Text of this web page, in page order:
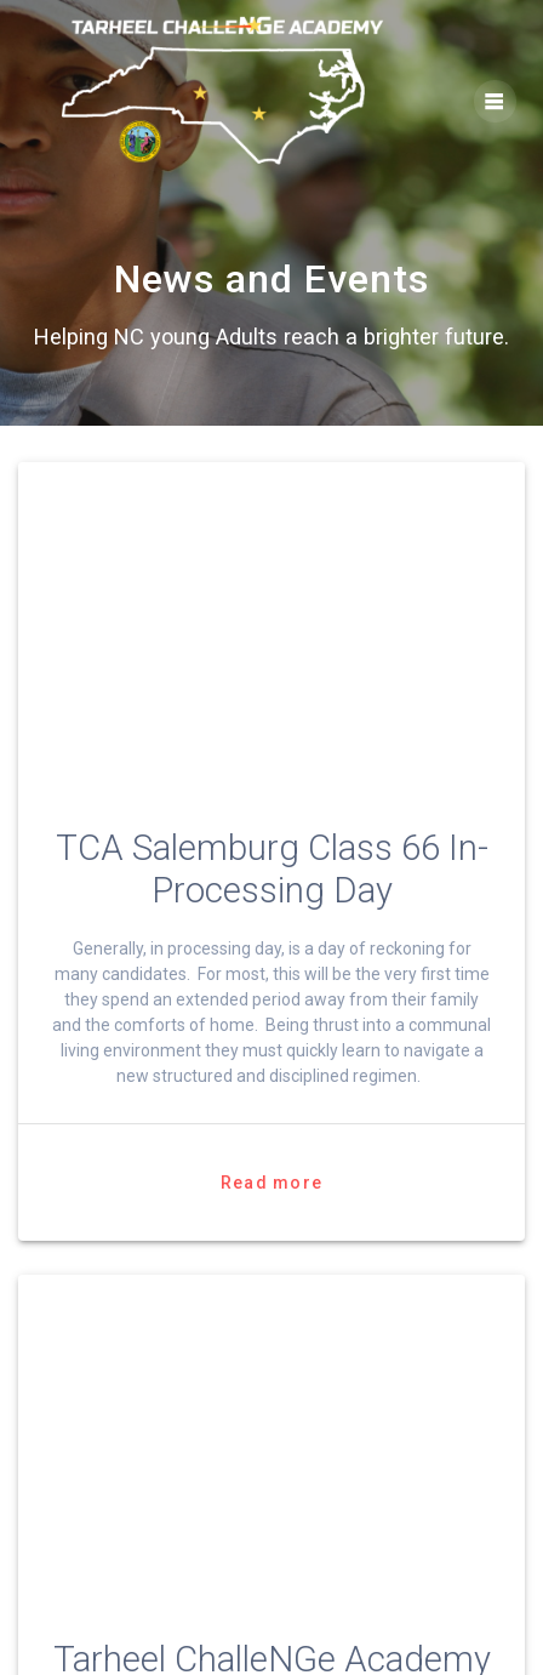
Skip
to
content
News and Events
Helping NC young Adults reach a brighter future.
TCA Salemburg Class 66 In-
Processing Day
Generally, in processing day, is a day of reckoning for
many candidates. For most, this will be the very first time
they spend an extended period away from their family
and the comforts of home. Being thrust into a communal
living environment they must quickly learn to navigate a
new structured and disciplined regimen.
Read more
Tarheel ChalleNGe Academy